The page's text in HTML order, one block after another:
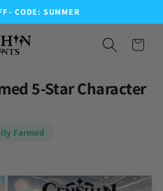
- CODE: SUMMER
5-Star Character
Farmed